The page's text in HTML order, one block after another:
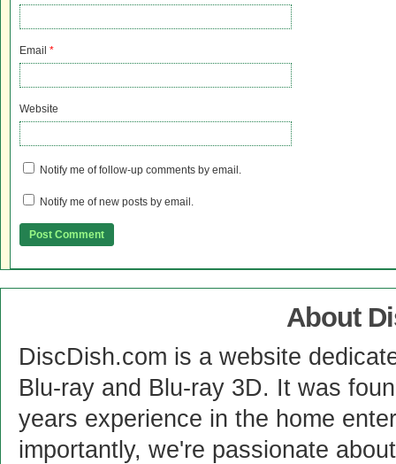
Email *
Website
Notify me of follow-up comments by email.
Notify me of new posts by email.
About
DiscDish.com is a website
Blu-ray and Blu-ray 3D. It was
years experience in the home
importantly, we're passionate